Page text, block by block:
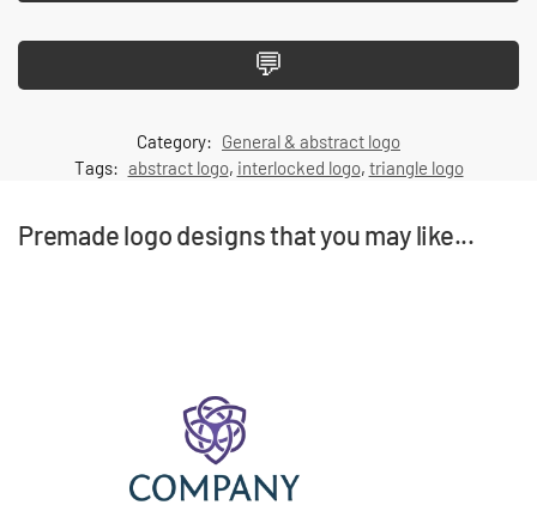
💬
Category: General & abstract logo
Tags: abstract logo, interlocked logo, triangle logo
Premade logo designs that you may like...